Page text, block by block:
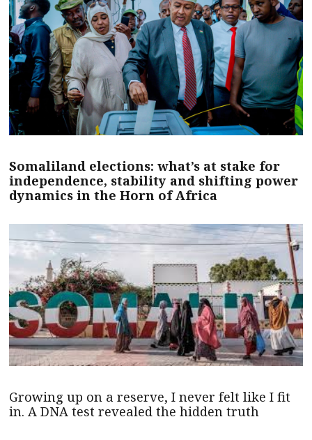
Somaliland elections: what’s at stake for
independence, stability and shifting power
dynamics in the Horn of Africa
Growing up on a reserve, I never felt like I fit
in. A DNA test revealed the hidden truth